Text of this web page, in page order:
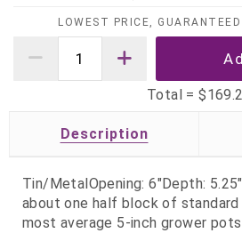
LOWEST PRICE,
Total =
Description
Tin/MetalOpening: 6"Depth:
about one half block of
most average 5-inch grower